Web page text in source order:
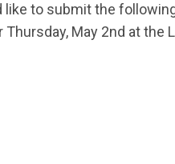
like to submit the
May 2nd at the